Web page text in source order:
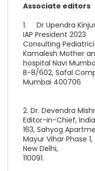
Associate editors
1. Dr Upendra
IAP President 2023
Consulting
Kamalesh Mother
hospital Navi
B-8/602, Safal
Mumbai 400706
2. Dr. Devendra
Editor-in-Chief,
163, Sahyog
Mayur Vihar Phase 1,
New Delhi,
110091.